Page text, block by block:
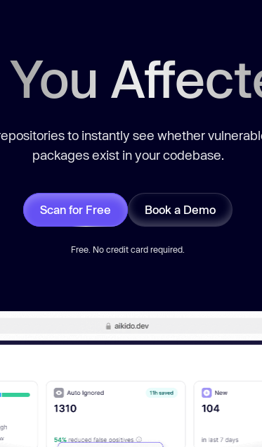
to instantly see whether
packages exist in your codebase.
Scan for Free Book a Demo
Free. No credit card required.